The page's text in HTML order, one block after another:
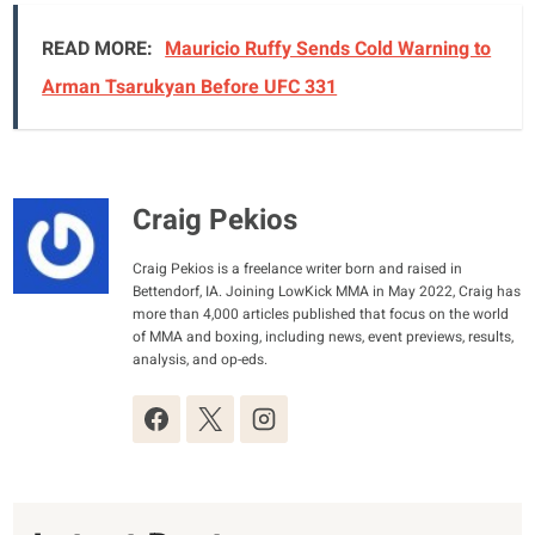
READ MORE: Mauricio Ruffy Sends Cold Warning to
Arman Tsarukyan Before UFC 331
Craig Pekios
Craig Pekios is a freelance writer born and raised in
Bettendorf, IA. Joining LowKick MMA in May 2022, Craig has
more than 4,000 articles published that focus on the world
of MMA and boxing, including news, event previews, results,
analysis, and op-eds.